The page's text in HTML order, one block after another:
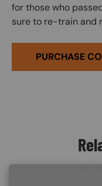
for those who
sure to re-train and
PURCHASE